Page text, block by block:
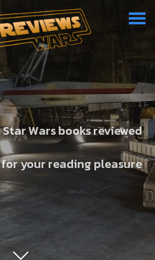
Star Wars books reviewed
for your reading pleasure